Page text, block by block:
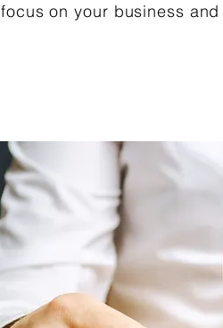
focus on your business